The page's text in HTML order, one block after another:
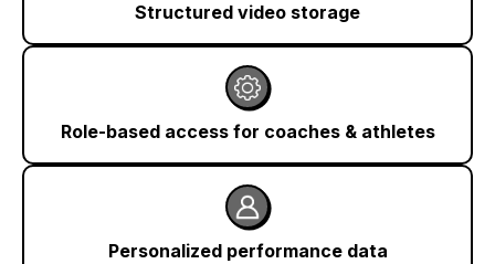
Structured video storage
Role-based access for coaches & athletes
Personalized performance data